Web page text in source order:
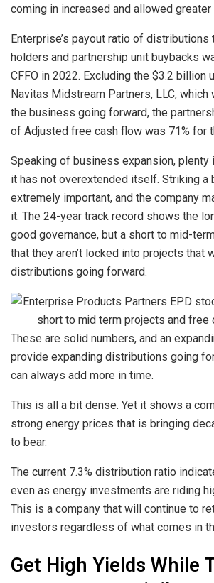
coming in increased and allowed greater
Enterprise’s payout ratio of distributions
holders and partnership unit buybacks
CFFO in 2022. Excluding the $3.2 billion
Navitas Midstream Partners, LLC, which
the business going forward, the
of Adjusted free cash flow was 71% for
Speaking of business expansion, plenty
it has not overextended itself. Striking a
extremely important, and the company
it. The 24-year track record shows the
good governance, but a short to mid-
that they aren’t locked into projects that
distributions going forward.
These are solid numbers, and an
provide expanding distributions going
can always add more in time.
This is all a bit dense. Yet it shows a
strong energy prices that is bringing
to bear.
The current 7.3% distribution ratio
even as energy investments are riding
This is a company that will continue to
investors regardless of what comes in
Get High Yields While